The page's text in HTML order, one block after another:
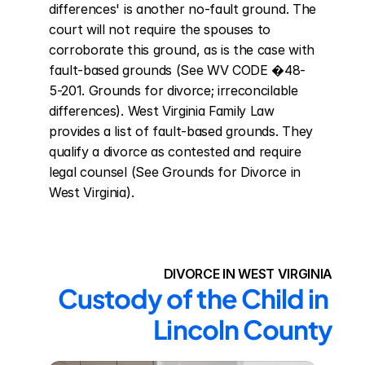
differences' is another no-fault ground. The
court will not require the spouses to
corroborate this ground, as is the case with
fault-based grounds (See WV CODE �48-
5-201. Grounds for divorce; irreconcilable
differences). West Virginia Family Law
provides a list of fault-based grounds. They
qualify a divorce as contested and require
legal counsel (See Grounds for Divorce in
West Virginia).
DIVORCE IN WEST VIRGINIA
Custody of the Child in
Lincoln County